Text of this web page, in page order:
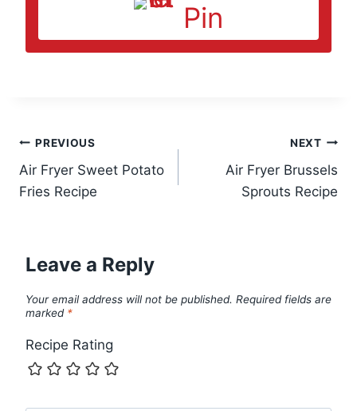
Pin
Post
navigation
PREVIOUS
Air Fryer Sweet Potato
Fries Recipe
NEXT
Air Fryer Brussels
Sprouts Recipe
Leave a Reply
Your email address will not be published. Required fields are
marked *
Recipe Rating